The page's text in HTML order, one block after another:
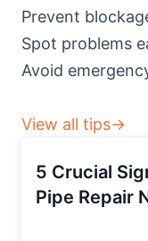
Prevent
Spot problems
Avoid
View all tips→
5 Crucial
Pipe Repair